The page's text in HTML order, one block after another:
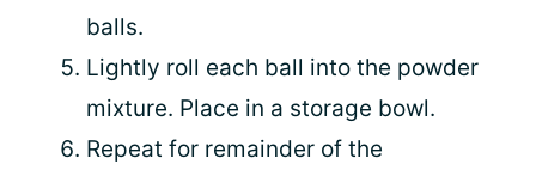
balls.
Lightly roll each ball into the powder
mixture. Place in a storage bowl.
Repeat for remainder of the